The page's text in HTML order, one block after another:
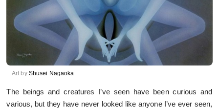
Art by Shusei Nagaoka
The beings and creatures I’ve seen have been curious and
various, but they have never looked like anyone I’ve ever seen,